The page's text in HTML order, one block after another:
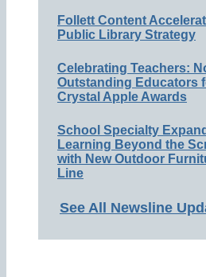
Follett Content
Public Library Strategy
Celebrating Teachers:
Outstanding Educators
Crystal Apple Awards
School Specialty
Learning Beyond the
with New Outdoor
Line
See All Newsline